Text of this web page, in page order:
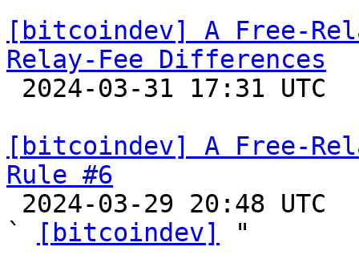
[bitcoindev] A Free-
Relay-Fee Differences
[bitcoindev] A Free-
Rule #6
`
[bitcoindev]
"